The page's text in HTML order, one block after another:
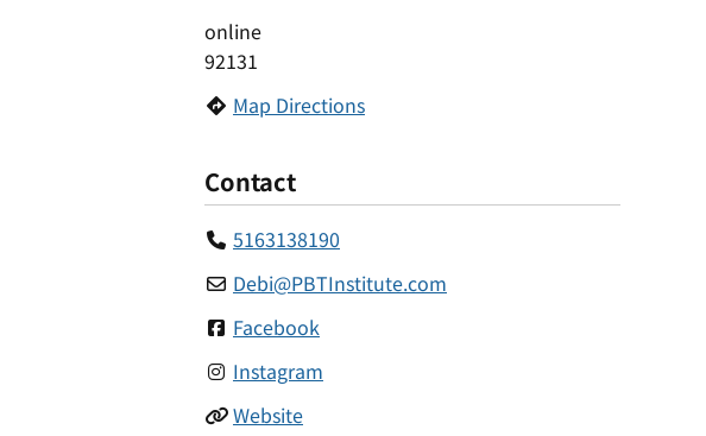
online
92131
Map Directions
Contact
5163138190
Debi@PBTInstitute.com
Facebook
Instagram
Website